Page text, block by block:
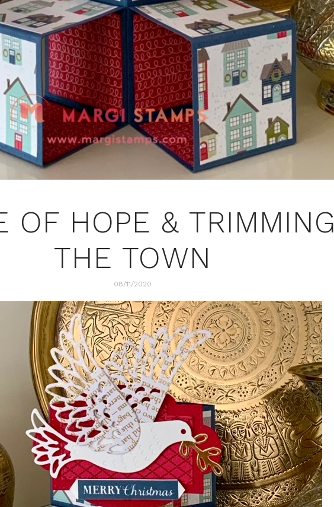
OF HOPE & TRIMMING
THE TOWN
08/11/2020